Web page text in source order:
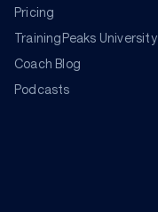
Pricing
TrainingPeaks University
Coach Blog
Podcasts